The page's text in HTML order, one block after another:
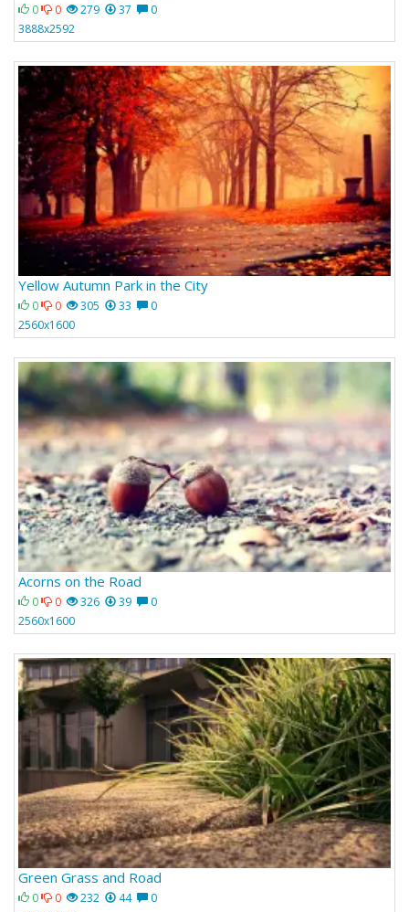
0 0 279 37
0
3888x2592
Yellow Autumn Park in the City
0 0 305 33
0
2560x1600
Acorns on the Road
0 0 326 39
0
2560x1600
Green Grass and Road
0 0 232 44
0